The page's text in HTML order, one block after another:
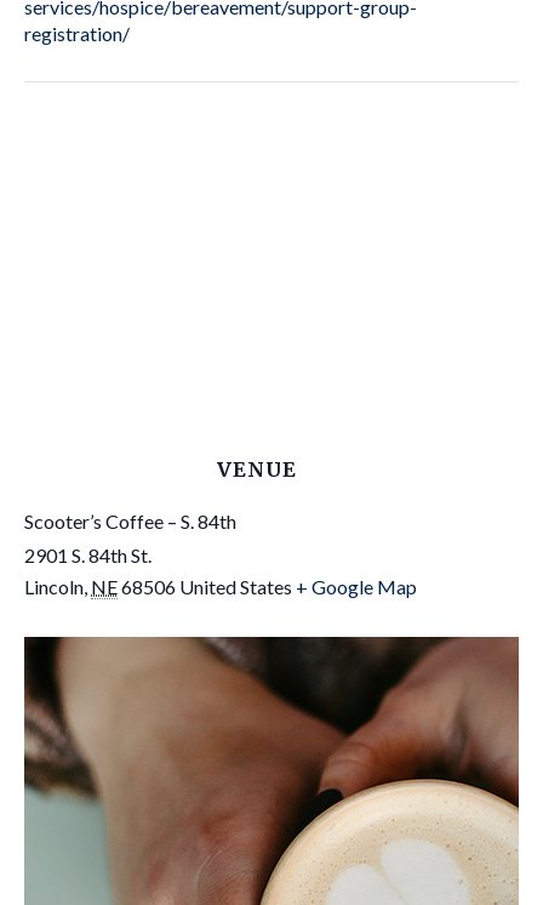
services/hospice/bereavement/support-group-
registration/
VENUE
Scooter’s Coffee – S. 84th
2901 S. 84th St.
Lincoln, NE68506 United States + Google Map